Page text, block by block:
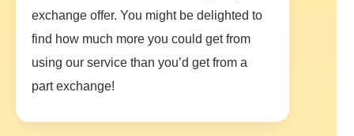
exchange offer. You might be delighted to
find how much more you could get from
using our service than you’d get from a
part exchange!